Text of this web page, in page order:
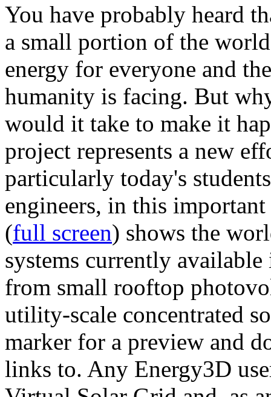
You have probably heard
a small portion of the
energy for everyone and
humanity is facing. But
would it take to make it
project represents a new
particularly today's
engineers, in this
(full screen) shows the
systems currently
from small rooftop
utility-scale concentrated
marker for a preview and
links to. Any Energy3D